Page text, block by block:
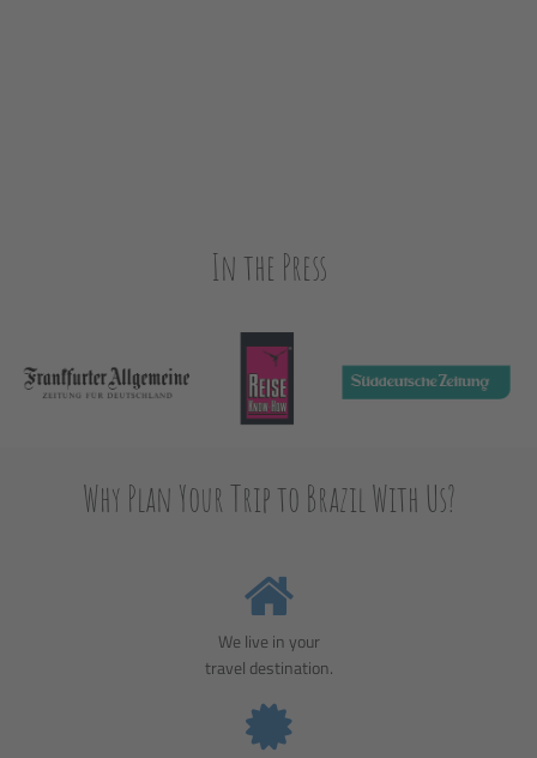
In the Press
Why Plan Your Trip to Brazil With Us?
We live in your
travel destination.